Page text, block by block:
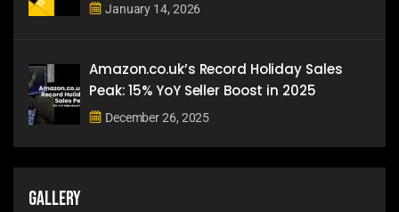
January 14, 2026
Amazon.co.uk’s Record Holiday Sales
Peak: 15% YoY Seller Boost in 2025
December 26, 2025
Gallery